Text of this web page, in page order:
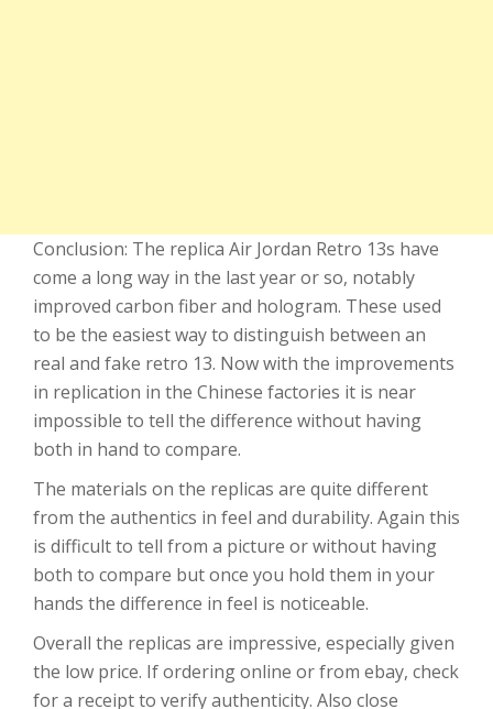
Conclusion: The replica Air Jordan Retro 13s have
come a long way in the last year or so, notably
improved carbon fiber and hologram. These used
to be the easiest way to distinguish between an
real and fake retro 13. Now with the improvements
in replication in the Chinese factories it is near
impossible to tell the difference without having
both in hand to compare.
The materials on the replicas are quite different
from the authentics in feel and durability. Again this
is difficult to tell from a picture or without having
both to compare but once you hold them in your
hands the difference in feel is noticeable.
Overall the replicas are impressive, especially given
the low price. If ordering online or from ebay, check
for a receipt to verify authenticity. Also close